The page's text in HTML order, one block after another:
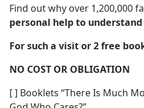
Find out why over 1,200,000
personal help to
For such a visit or 2 free
NO COST OR OBLIGATION
[ ] Booklets “There Is Much